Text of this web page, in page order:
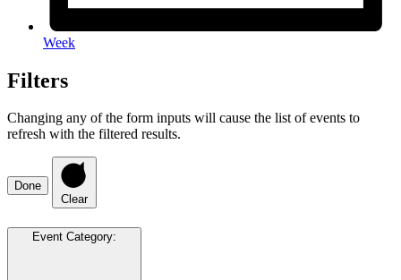
Week
Filters
Changing any of the form inputs will cause the list of events to
refresh with the filtered results.
Done
Clear
Event Category: